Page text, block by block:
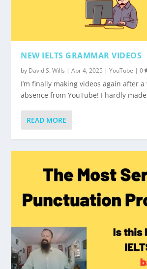
NEW IELTS GRAMMAR VIDEOS
by David S. Wills |Apr 4, 2025 |YouTube |0
I’m finally making videos again after
absence from YouTube! I hardly
READ MORE